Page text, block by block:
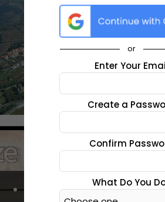
or
Enter Your
Create a
Confirm
What Do You